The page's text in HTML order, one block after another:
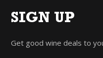
SIGN UP
Get good wine deals to